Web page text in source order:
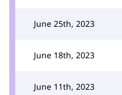
June 25th, 2023
June 18th, 2023
June 11th, 2023